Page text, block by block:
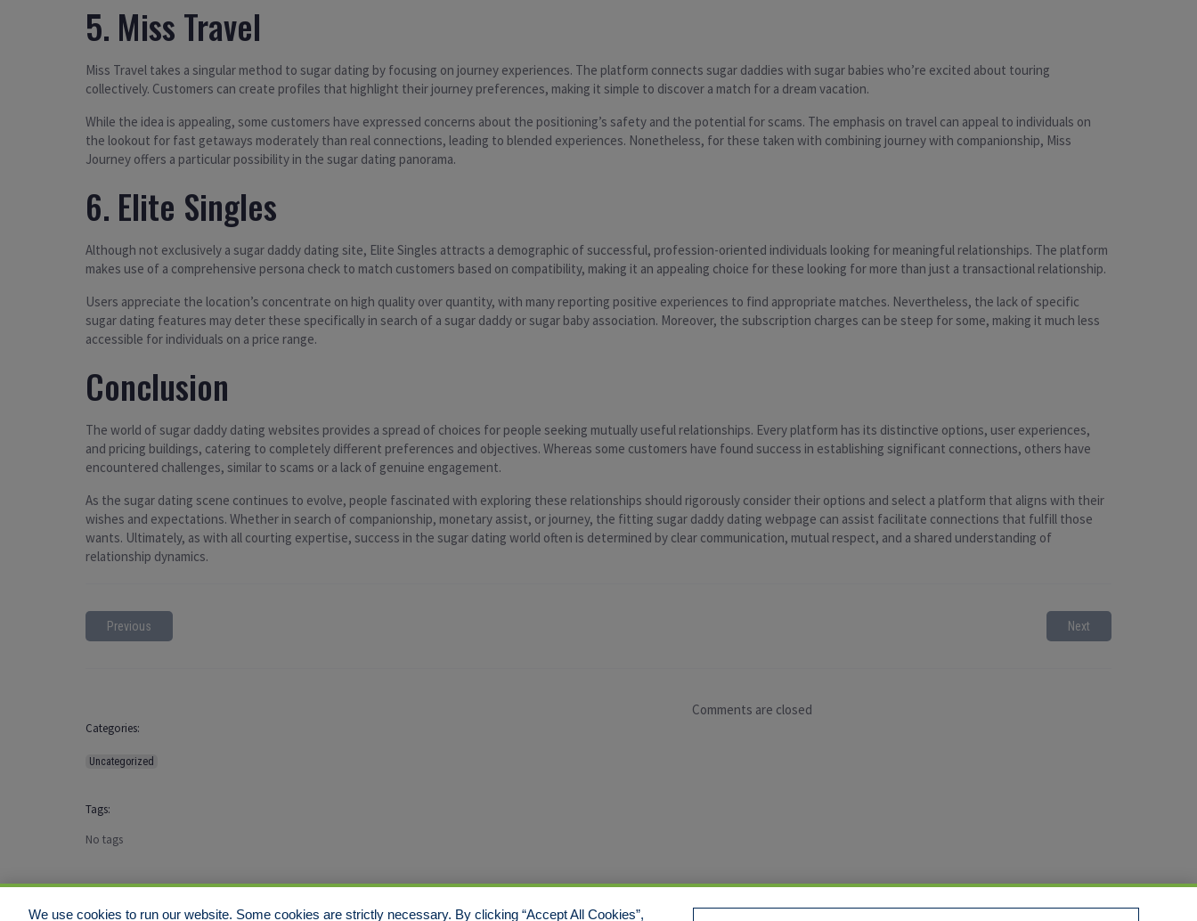
5. Miss Travel
Miss Travel takes a singular method to sugar dating by focusing on journey experiences. The platform connects sugar daddies with sugar babies who’re excited about touring
collectively. Customers can create profiles that highlight their journey preferences, making it simple to discover a match for a dream vacation.
While the idea is appealing, some customers have expressed concerns about the positioning’s safety and the potential for scams. The emphasis on travel can appeal to individuals on
the lookout for fast getaways moderately than real connections, leading to blended experiences. Nonetheless, for these taken with combining journey with companionship, Miss
Journey offers a particular possibility in the sugar dating panorama.
6. Elite Singles
Although not exclusively a sugar daddy dating site, Elite Singles attracts a demographic of successful, profession-oriented individuals looking for meaningful relationships. The platform
makes use of a comprehensive persona check to match customers based on compatibility, making it an appealing choice for these looking for more than just a transactional relationship.
Users appreciate the location’s concentrate on high quality over quantity, with many reporting positive experiences to find appropriate matches. Nevertheless, the lack of specific
sugar dating features may deter these specifically in search of a sugar daddy or sugar baby association. Moreover, the subscription charges can be steep for some, making it much less
accessible for individuals on a price range.
Conclusion
The world of sugar daddy dating websites provides a spread of choices for people seeking mutually useful relationships. Every platform has its distinctive options, user experiences,
and pricing buildings, catering to completely different preferences and objectives. Whereas some customers have found success in establishing significant connections, others have
encountered challenges, similar to scams or a lack of genuine engagement.
As the sugar dating scene continues to evolve, people fascinated with exploring these relationships should rigorously consider their options and select a platform that aligns with their
wishes and expectations. Whether in search of companionship, monetary assist, or journey, the fitting sugar daddy dating webpage can assist facilitate connections that fulfill those
wants. Ultimately, as with all courting expertise, success in the sugar dating world often is determined by clear communication, mutual respect, and a shared understanding of
relationship dynamics.
Previous Next
Categories:
Uncategorized
Tags:
No tags
Comments are closed
We use cookies to run our website. Some cookies are strictly necessary. By clicking “Accept All Cookies”,